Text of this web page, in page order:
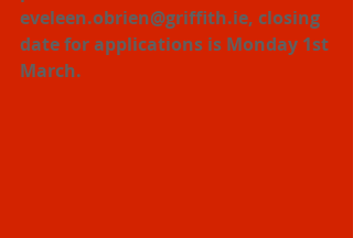
eveleen.obrien@griffith.ie, closing
date for applications is Monday 1st
March.